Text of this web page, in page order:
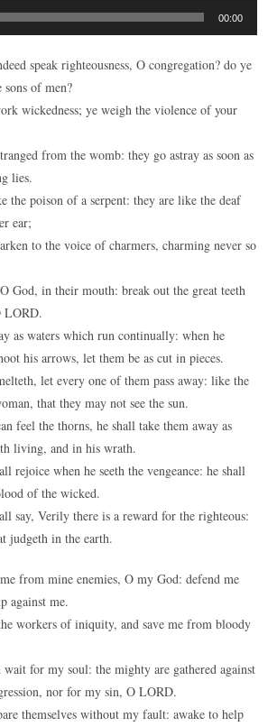
00:00
speak righteousness, O congregation? do ye
of men?
wickedness; ye weigh the violence of your
from the womb: they go astray as soon as
lies.
poison of a serpent: they are like the deaf
ear;
to the voice of charmers, charming never so
God, in their mouth: break out the great teeth
LORD.
as waters which run continually: when he
his arrows, let them be as cut in pieces.
let every one of them pass away: like the
that they may not see the sun.
feel the thorns, he shall take them away as
living, and in his wrath.
rejoice when he seeth the vengeance: he shall
of the wicked.
say, Verily there is a reward for the righteous:
judgeth in the earth.
from mine enemies, O my God: defend me
against me.
workers of iniquity, and save me from bloody
for my soul: the mighty are gathered against
nor for my sin, O LORD.
themselves without my fault: awake to help